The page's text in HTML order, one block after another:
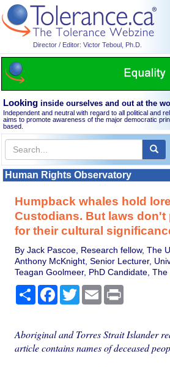
Director / Editor: Victor Teboul, Ph.D.
Looking inside ourselves and out at the
Independent and neutral with regard to all political and
aims to promote awareness of the major democratic
based.
Human Rights Observatory
Humpback whales hold
Custodians. But laws don't
for their cultural
By Jack Pascoe, Research fellow, The
Anthony McKnight, Senior Lecturer,
Teagan Goolmeer, PhD Candidate,
Share Facebook
TwitterEmail
Aboriginal and Torres Strait Islander
article contains names of deceased